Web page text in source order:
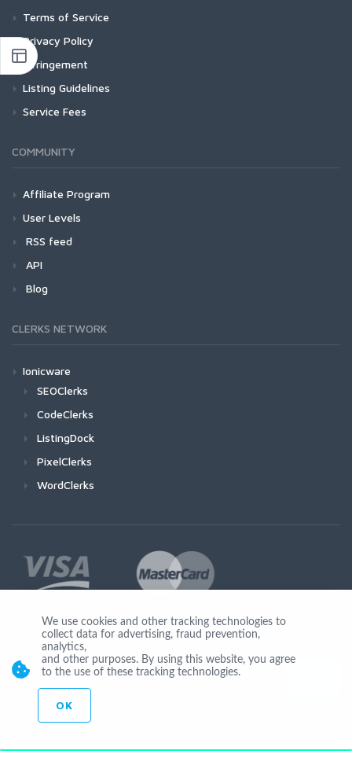
Terms of Service
Privacy Policy
Infringement
Listing Guidelines
Service Fees
COMMUNITY
Affiliate Program
User Levels
RSS feed
API
Blog
CLERKS NETWORK
Ionicware
SEOClerks
CodeClerks
ListingDock
PixelClerks
WordClerks
Join Us
© Copyright 2026 by Ionicware. All Rights Reserved. app02-r
We use cookies and other tracking technologies to
collect data for advertising, fraud prevention,
analytics,
and other purposes. By using this website, you agree
to the use of these tracking technologies.
OK